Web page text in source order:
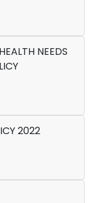
NEEDS
2022